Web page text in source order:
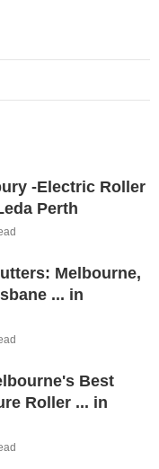
-Electric Roller
Perth
Melbourne,
... in
Best
Roller ... in